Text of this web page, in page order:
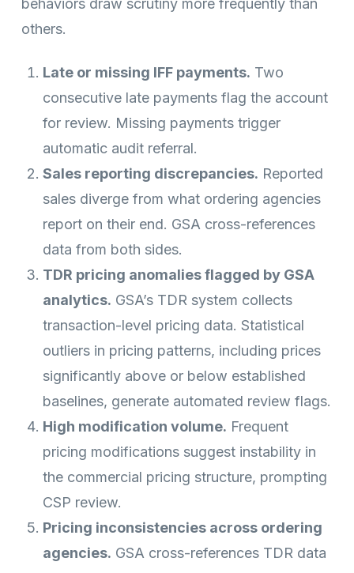
behaviors draw scrutiny more frequently than
others.
Late or missing IFF payments. Two
consecutive late payments flag the account
for review. Missing payments trigger
automatic audit referral.
Sales reporting discrepancies. Reported
sales diverge from what ordering agencies
report on their end. GSA cross-references
data from both sides.
TDR pricing anomalies flagged by GSA
analytics. GSA’s TDR system collects
transaction-level pricing data. Statistical
outliers in pricing patterns, including prices
significantly above or below established
baselines, generate automated review flags.
High modification volume. Frequent
pricing modifications suggest instability in
the commercial pricing structure, prompting
CSP review.
Pricing inconsistencies across ordering
agencies. GSA cross-references TDR data